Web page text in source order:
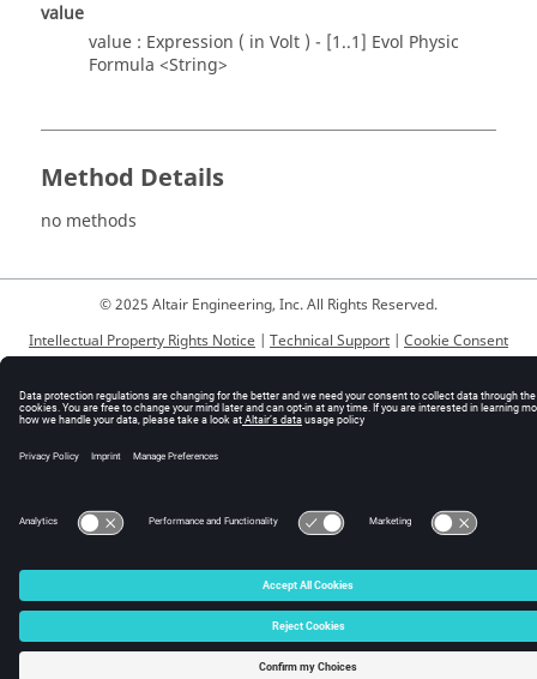
value
value : Expression ( in Volt ) - [1..1] Evol Physic
Formula <String>
Method Details
no methods
© 2025 Altair Engineering, Inc. All Rights Reserved.
Intellectual Property Rights Notice | Technical Support | Cookie Consent